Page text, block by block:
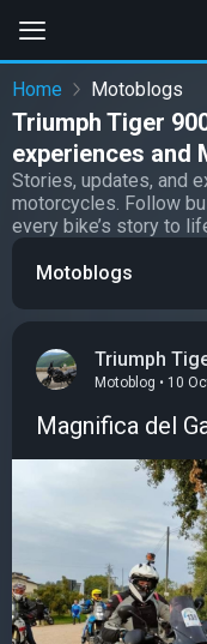
Home Motoblogs
Triumph Tiger
experiences and
Stories, updates, and
motorcycles. Follow
every bike’s story to
Triumph
Motoblog • 10
Magnifica del
Motoblogs